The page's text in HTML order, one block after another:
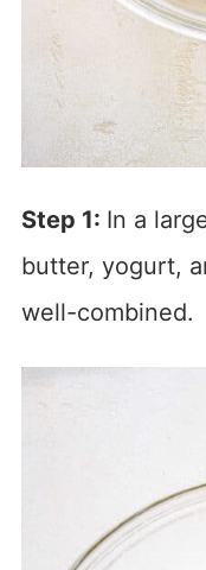
Step 1: In a
butter, yogurt,
well-combined.